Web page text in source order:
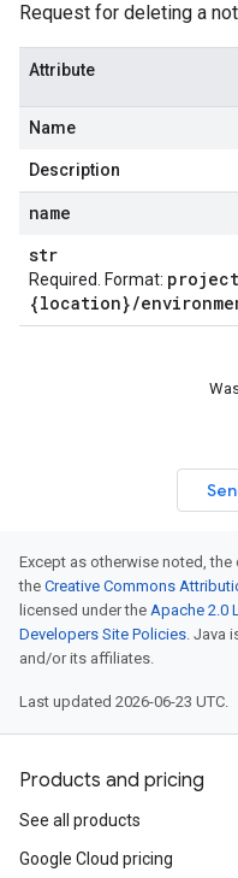
Request for deleting a
Attribute
Name
Description
name
str
Required. Format:
{location}/
Except as otherwise noted,
the Creative Commons
licensed under the Apache 2.0
Developers Site Policies. Java
and/or its affiliates.
Last updated 2026-06-23 UTC.
Products and pricing
See all products
Google Cloud pricing